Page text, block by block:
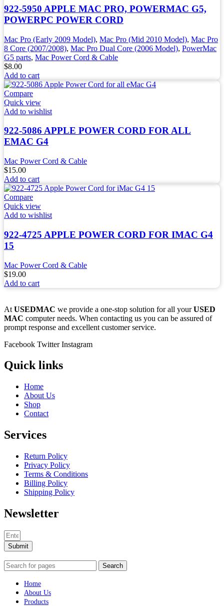
922-5950 APPLE MAC PRO, POWERMAC G5,
POWERPC POWER CORD
Mac Pro (Early 2009 Model), Mac Pro (Mid 2010 Model), Mac Pro
8 Core (2007/2008), Mac Pro Dual Core (2006 Model), PowerMac
G5 parts, Mac Power Cord & Cable
$8.00
Add to cart
Compare
Quick view
Add to wishlist
922-5086 APPLE POWER CORD FOR ALL
EMAC G4
Mac Power Cord & Cable
$15.00
Add to cart
Compare
Quick view
Add to wishlist
922-4725 APPLE POWER CORD FOR IMAC G4
15
Mac Power Cord & Cable
$19.00
Add to cart
At USEDMAC we provide a one-stop solution for all yourUSED
MAC computer needs. When contacting us you can be assured of
prompt response and excellent customer service.
Facebook Twitter Instagram
Quick links
Home
About Us
Shop
Contact
Services
Return Policy
Privacy Policy
Terms & Conditions
Billing Policy
Shipping Policy
Newsletter
Submit
Search
Home
About Us
Products